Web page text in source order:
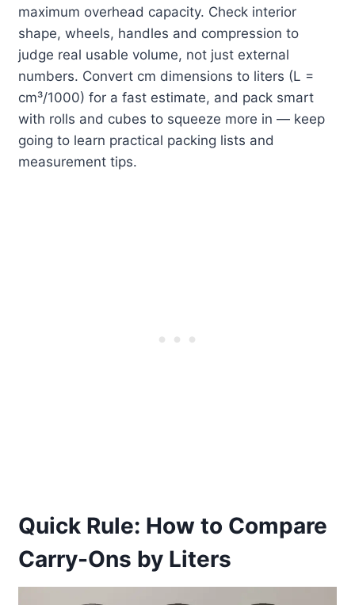
maximum overhead capacity. Check interior
shape, wheels, handles and compression to
judge real usable volume, not just external
numbers. Convert cm dimensions to liters (L =
cm³/1000) for a fast estimate, and pack smart
with rolls and cubes to squeeze more in — keep
going to learn practical packing lists and
measurement tips.
Quick Rule: How to Compare
Carry-Ons by Liters